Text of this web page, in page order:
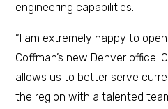
engineering capabilities.
“I am extremely happy to
Coffman’s new Denver office.
allows us to better serve
the region with a talented